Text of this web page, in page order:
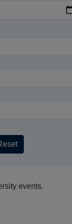
events.